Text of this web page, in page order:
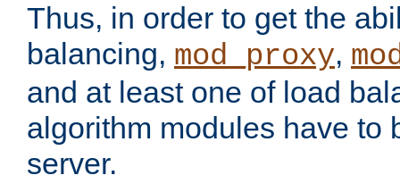
Thus, in order to get the
balancing, mod_proxy,
and at least one of load
algorithm modules have to
server.